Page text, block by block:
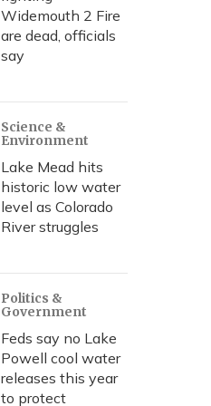
Widemouth 2 Fire
are dead, officials
say
Science &
Environment
Lake Mead hits
historic low water
level as Colorado
River struggles
Politics &
Government
Feds say no Lake
Powell cool water
releases this year
to protect